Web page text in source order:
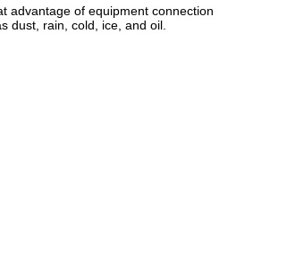
advantage of equipment connection
dust, rain, cold, ice, and oil.